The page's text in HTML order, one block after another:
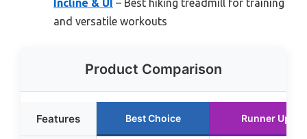
Incline & UI – Best hiking treadmill for training
and versatile workouts
Product Comparison
Features Best Choice Runner Up